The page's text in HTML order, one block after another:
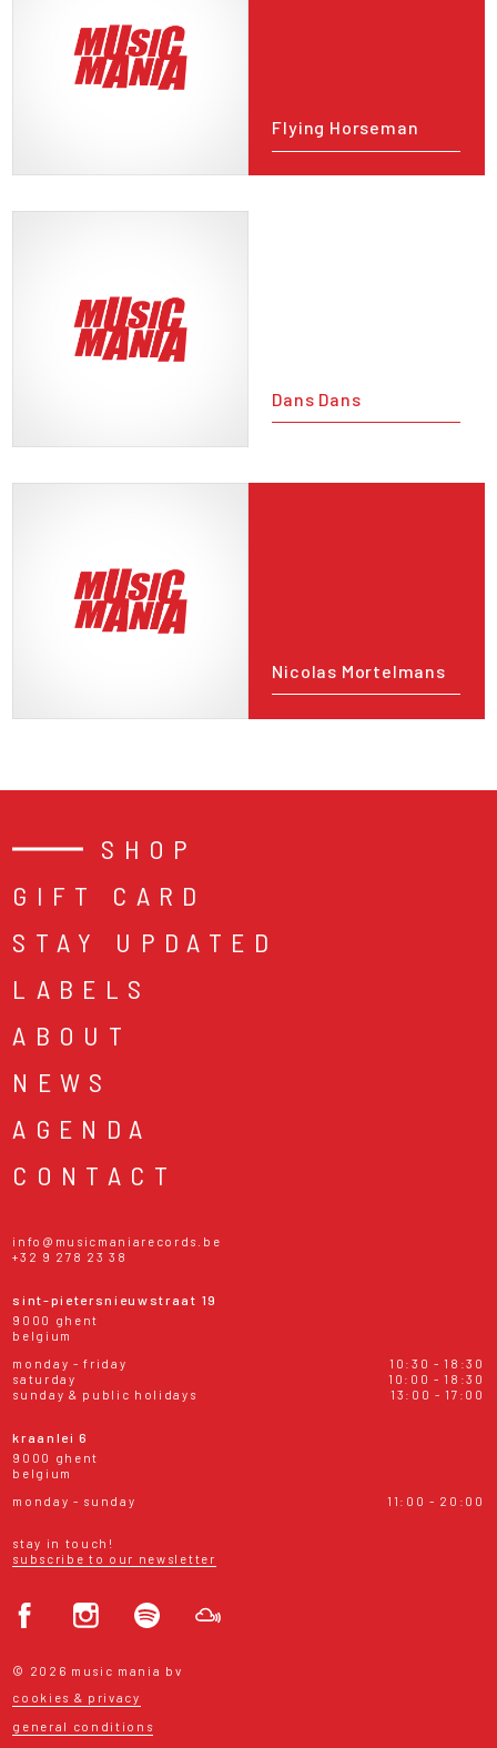
Flying Horseman
Dans Dans
Nicolas Mortelmans
SHOP
GIFT CARD
STAY UPDATED
LABELS
ABOUT
NEWS
AGENDA
CONTACT
info@musicmaniarecords.be
+32 9 278 23 38
sint-pietersnieuwstraat 19
9000 ghent
belgium
monday - friday
10:30 - 18:30
saturday
10:00 - 18:30
sunday & public holidays
13:00 - 17:00
kraanlei 6
9000 ghent
belgium
monday - sunday
11:00 - 20:00
stay in touch!
subscribe to our newsletter
© 2026 music mania bv
cookies & privacy
general conditions